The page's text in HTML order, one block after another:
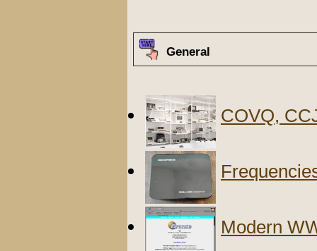
General
COVQ,
Modern